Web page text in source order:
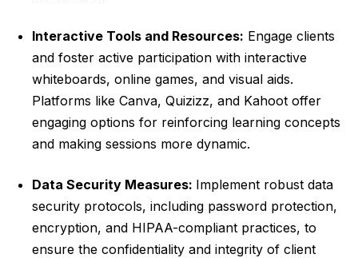
Interactive Tools and Resources: Engage clients
and foster active participation with interactive
whiteboards, online games, and visual aids.
Platforms like Canva, Quizizz, and Kahoot offer
engaging options for reinforcing learning concepts
and making sessions more dynamic.
Data Security Measures: Implement robust data
security protocols, including password protection,
encryption, and HIPAA-compliant practices, to
ensure the confidentiality and integrity of client